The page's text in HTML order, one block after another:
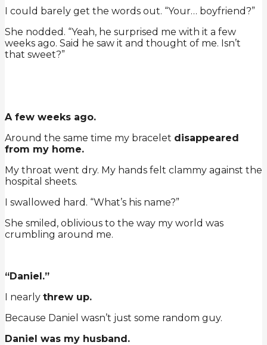
I could barely get the words out. “Your… boyfriend?”
She nodded. “Yeah, he surprised me with it a few
weeks ago. Said he saw it and thought of me. Isn’t
that sweet?”
A few weeks ago.
Around the same time my bracelet disappeared
from my home.
My throat went dry. My hands felt clammy against the
hospital sheets.
I swallowed hard. “What’s his name?”
She smiled, oblivious to the way my world was
crumbling around me.
“Daniel.”
I nearly threw up.
Because Daniel wasn’t just some random guy.
Daniel was my husband.